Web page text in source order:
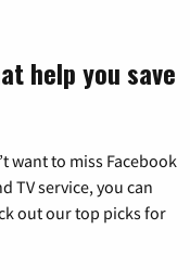
help you save
want to miss Facebook
TV service, you can
out our top picks for